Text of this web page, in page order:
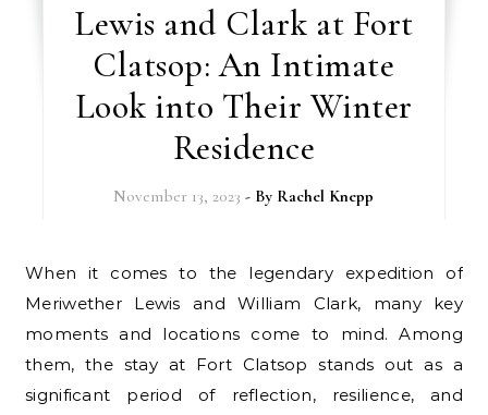
Lewis and Clark at Fort
Clatsop: An Intimate
Look into Their Winter
Residence
November 13, 2023 - By Rachel Knepp
When it comes to the legendary expedition of
Meriwether Lewis and William Clark, many key
moments and locations come to mind. Among
them, the stay at Fort Clatsop stands out as a
significant period of reflection, resilience, and